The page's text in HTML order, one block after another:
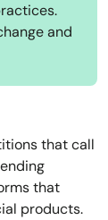
and
that call
that
products.